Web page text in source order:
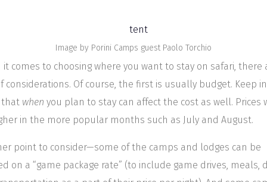
Image by Porini Camps guest Paolo Torchio
it comes to choosing where you want to stay on safari, there
considerations. Of course, the first is usually budget. Keep in
when you plan to stay can affect the cost as well. Prices
in the more popular months such as July and August.
point to consider—some of the camps and lodges can be
on a “game package rate” (to include game drives, meals,